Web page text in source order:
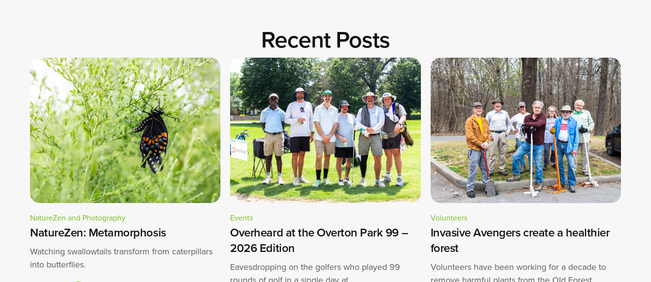
Recent Posts
NatureZen and Photography
NatureZen: Metamorphosis
Watching swallowtails transform from caterpillars
into butterflies.
Events
Overheard at the Overton Park 99 –
2026 Edition
Eavesdropping on the golfers who played 99
Volunteers
Invasive Avengers create a healthier
forest
Volunteers have been working for a decade to